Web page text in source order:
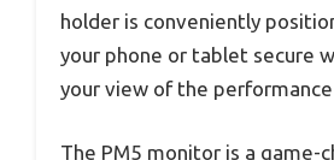
holder is conveniently
your phone or tablet secure
your view of the
The PM5 monitor is a game-